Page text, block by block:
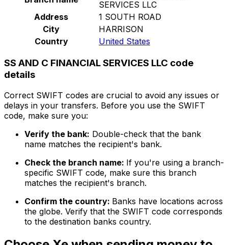
SERVICES LLC
Address
1 SOUTH ROAD
City
HARRISON
Country
United States
SS AND C FINANCIAL SERVICES LLC code
details
Correct SWIFT codes are crucial to avoid any issues or
delays in your transfers. Before you use the SWIFT
code, make sure you:
Verify the bank: Double-check that the bank
name matches the recipient's bank.
Check the branch name: If you're using a branch-
specific SWIFT code, make sure this branch
matches the recipient's branch.
Confirm the country: Banks have locations across
the globe. Verify that the SWIFT code corresponds
to the destination banks country.